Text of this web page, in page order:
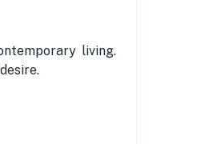
living.